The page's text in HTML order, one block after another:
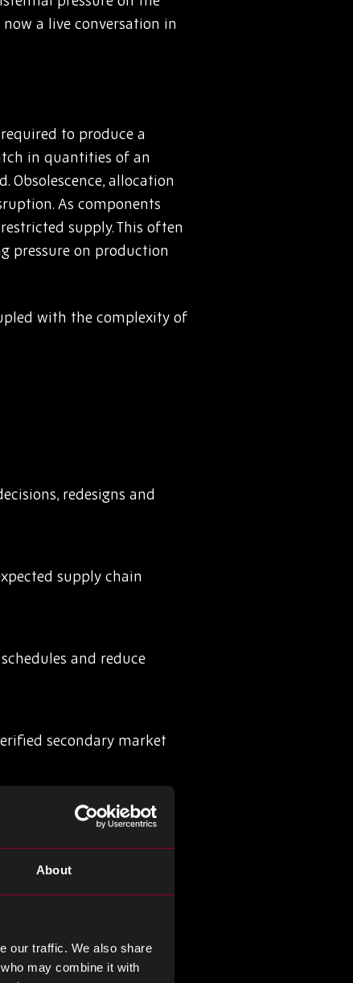
About
our traffic. We also share
may combine it with
a live conversation in
to produce a
in quantities of an
Obsolescence, allocation
As components
supply. This often
pressure on production
with the complexity of
redesigns and
supply chain
and reduce
secondary market
during sudden
risks before they